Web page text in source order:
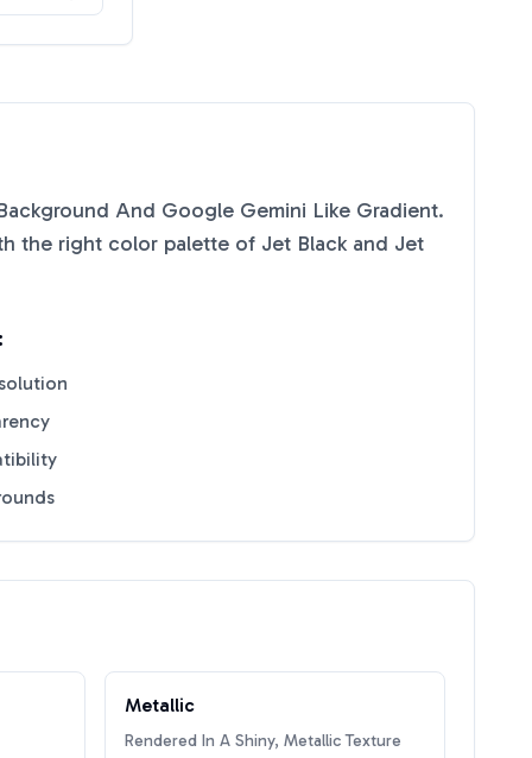
And Google Gemini Like Gradient.
the right color palette of Jet Black and Jet
Metallic
Rendered In A Shiny, Metallic Texture